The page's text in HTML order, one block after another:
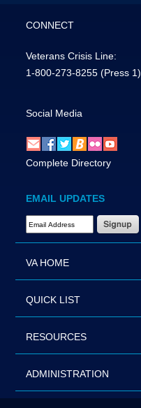
CONNECT
Veterans Crisis Line:
1-800-273-8255 (Press 1)
Social Media
Complete Directory
EMAIL UPDATES
Email Address Required
VA HOME
QUICK LIST
RESOURCES
ADMINISTRATION